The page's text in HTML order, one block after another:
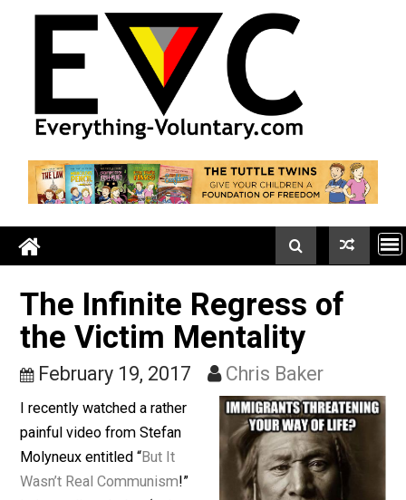
The Infinite Regress of
the Victim Mentality
February 19, 2017 Chris Baker
I recently watched a rather
painful video from Stefan